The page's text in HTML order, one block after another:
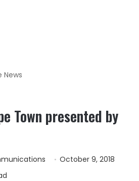
News
Town presented by
October 9, 2018